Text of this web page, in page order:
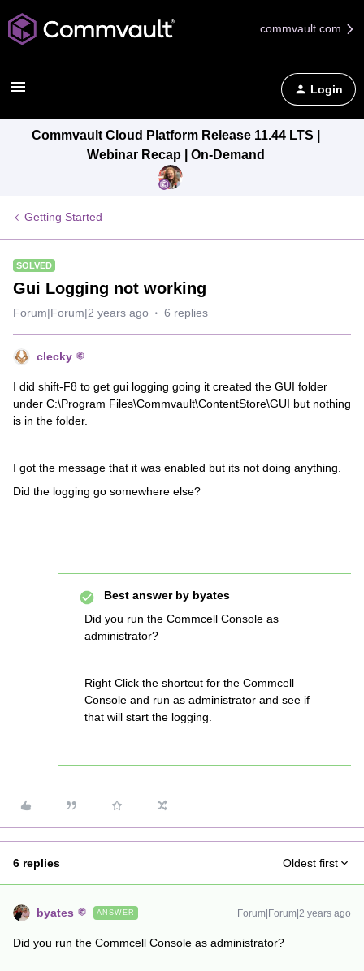
commvault.com
Login
Commvault Cloud Platform Release 11.44 LTS |
Webinar Recap | On-Demand
Getting Started
SOLVED
Gui Logging not working
Forum|Forum|2 years ago 6 replies
clecky
I did shift-F8 to get gui logging going it created the GUI folder
under C:\Program Files\Commvault\ContentStore\GUI but nothing
is in the folder.
I got the message that it was enabled but its not doing anything.
Did the logging go somewhere else?
Best answer by byates
Did you run the Commcell Console as
administrator?
Right Click the shortcut for the Commcell
Console and run as administrator and see if
that will start the logging.
6 replies Oldest first
byates ANSWER Forum|Forum|2 years ago
Did you run the Commcell Console as administrator?